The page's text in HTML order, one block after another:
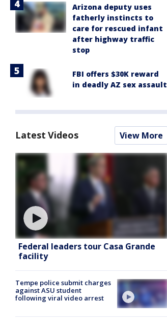
Arizona deputy uses
fatherly instincts to
care for rescued infant
after highway traffic
stop
FBI offers $30K reward
in deadly AZ sex assault
Latest Videos View More
Federal leaders tour Casa Grande
facility
Tempe police submit charges
against ASU student
following viral video arrest